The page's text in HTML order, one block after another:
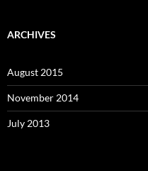
ARCHIVES
August 2015
November 2014
July 2013